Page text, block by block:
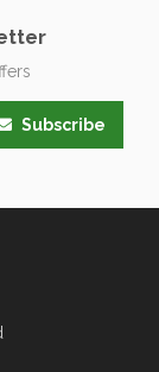
Subscribe